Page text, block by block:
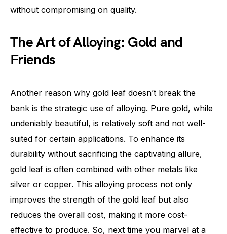
without compromising on quality.
The Art of Alloying: Gold and
Friends
Another reason why gold leaf doesn’t break the
bank is the strategic use of alloying. Pure gold, while
undeniably beautiful, is relatively soft and not well-
suited for certain applications. To enhance its
durability without sacrificing the captivating allure,
gold leaf is often combined with other metals like
silver or copper. This alloying process not only
improves the strength of the gold leaf but also
reduces the overall cost, making it more cost-
effective to produce. So, next time you marvel at a